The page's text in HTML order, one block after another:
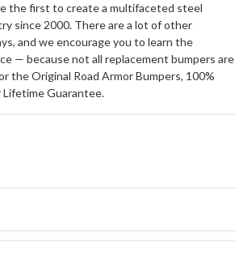
the first to create a multifaceted steel
since 2000. There are a lot of other
and we encourage you to learn the
— because not all replacement bumpers are
the Original Road Armor Bumpers, 100%
Lifetime Guarantee.